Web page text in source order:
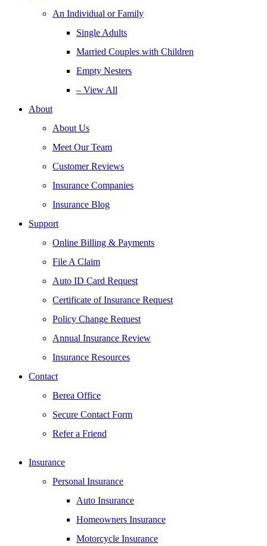
An Individual or Family
Single Adults
Married Couples with Children
Empty Nesters
– View All
About
About Us
Meet Our Team
Customer Reviews
Insurance Companies
Insurance Blog
Support
Online Billing & Payments
File A Claim
Auto ID Card Request
Certificate of Insurance Request
Policy Change Request
Annual Insurance Review
Insurance Resources
Contact
Berea Office
Secure Contact Form
Refer a Friend
Insurance
Personal Insurance
Auto Insurance
Homeowners Insurance
Motorcycle Insurance